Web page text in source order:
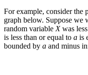
For example, consider
graph below. Suppose we
random variable Xwas
is less than or equal to a is
bounded by a and minus